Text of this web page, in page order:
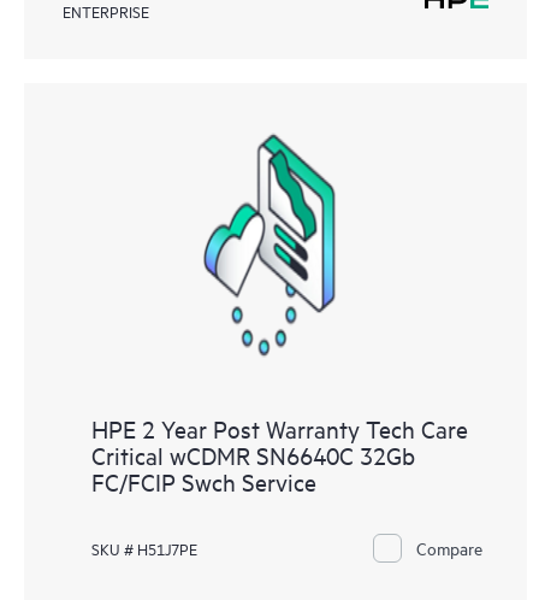
ENTERPRISE
HPE 2 Year Post Warranty Tech Care
Critical wCDMR SN6640C 32Gb
FC/FCIP Swch Service
SKU # H51J7PE Compare